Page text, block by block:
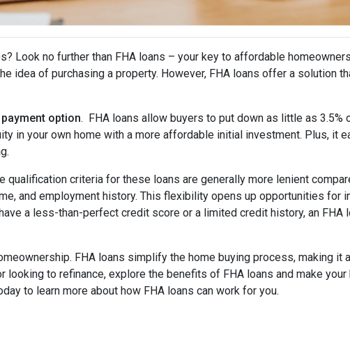
Look no further than FHA loans – your key to affordable
of purchasing a property. However, FHA loans offer a solution
payment option. FHA loans allow buyers to put down as little as 3.5%
in your own home with a more affordable initial investment. Plus, it
qualification criteria for these loans are generally more lenient
and employment history. This flexibility opens up opportunities for
a less-than-perfect credit score or a limited credit history, an FHA
FHA loans simplify the home buying process, making it
to refinance, explore the benefits of FHA loans and make
to learn more about how FHA loans can work for you.